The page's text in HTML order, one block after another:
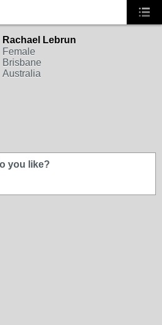
Rachael Lebrun
Female
Brisbane
Australia
you like?